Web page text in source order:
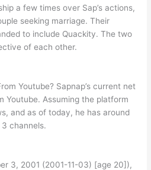
a few times over Sap’s actions,
seeking marriage. Their
to include Quackity. The two
of each other.
Youtube? Sapnap’s current net
Youtube. Assuming the platform
and as of today, he has around
channels.
3, 2001 (2001-11-03) [age 20]),